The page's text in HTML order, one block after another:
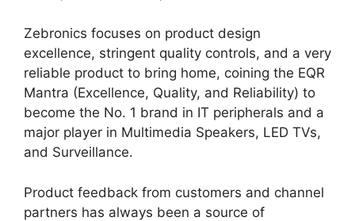
Zebronics focuses on product design
excellence, stringent quality controls, and a very
reliable product to bring home, coining the EQR
Mantra (Excellence, Quality, and Reliability) to
become the No. 1 brand in IT peripherals and a
major player in Multimedia Speakers, LED TVs,
and Surveillance.
Product feedback from customers and channel
partners has always been a source of